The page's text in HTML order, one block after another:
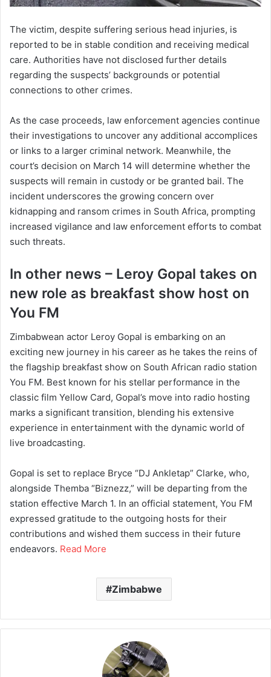
The victim, despite suffering serious head injuries, is
reported to be in stable condition and receiving medical
care. Authorities have not disclosed further details
regarding the suspects’ backgrounds or potential
connections to other crimes.
As the case proceeds, law enforcement agencies continue
their investigations to uncover any additional accomplices
or links to a larger criminal network. Meanwhile, the
court’s decision on March 14 will determine whether the
suspects will remain in custody or be granted bail. The
incident underscores the growing concern over
kidnapping and ransom crimes in South Africa, prompting
increased vigilance and law enforcement efforts to combat
such threats.
In other news – Leroy Gopal takes on
new role as breakfast show host on
You FM
Zimbabwean actor Leroy Gopal is embarking on an
exciting new journey in his career as he takes the reins of
the flagship breakfast show on South African radio station
You FM. Best known for his stellar performance in the
classic film Yellow Card, Gopal’s move into radio hosting
marks a significant transition, blending his extensive
experience in entertainment with the dynamic world of
live broadcasting.
Gopal is set to replace Bryce “DJ Ankletap” Clarke, who,
alongside Themba “Biznezz,” will be departing from the
station effective March 1. In an official statement, You FM
expressed gratitude to the outgoing hosts for their
contributions and wished them success in their future
endeavors. Read More
Zimbabwe